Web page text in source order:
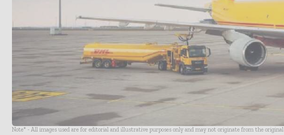
Note* - All images used are for editorial and illustrative purposes only and may not originate from the original